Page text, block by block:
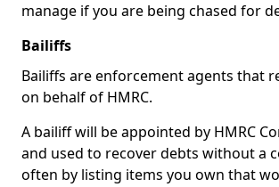
manage if you are being chased for
Bailiffs
Bailiffs are enforcement agents that
on behalf of HMRC.
A bailiff will be appointed by HMRC
and used to recover debts without a
often by listing items you own that